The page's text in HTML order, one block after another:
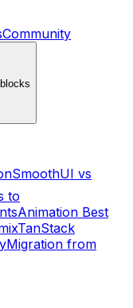
Community
SmoothUI vs
to
Animation Best
TanStack
Migration from